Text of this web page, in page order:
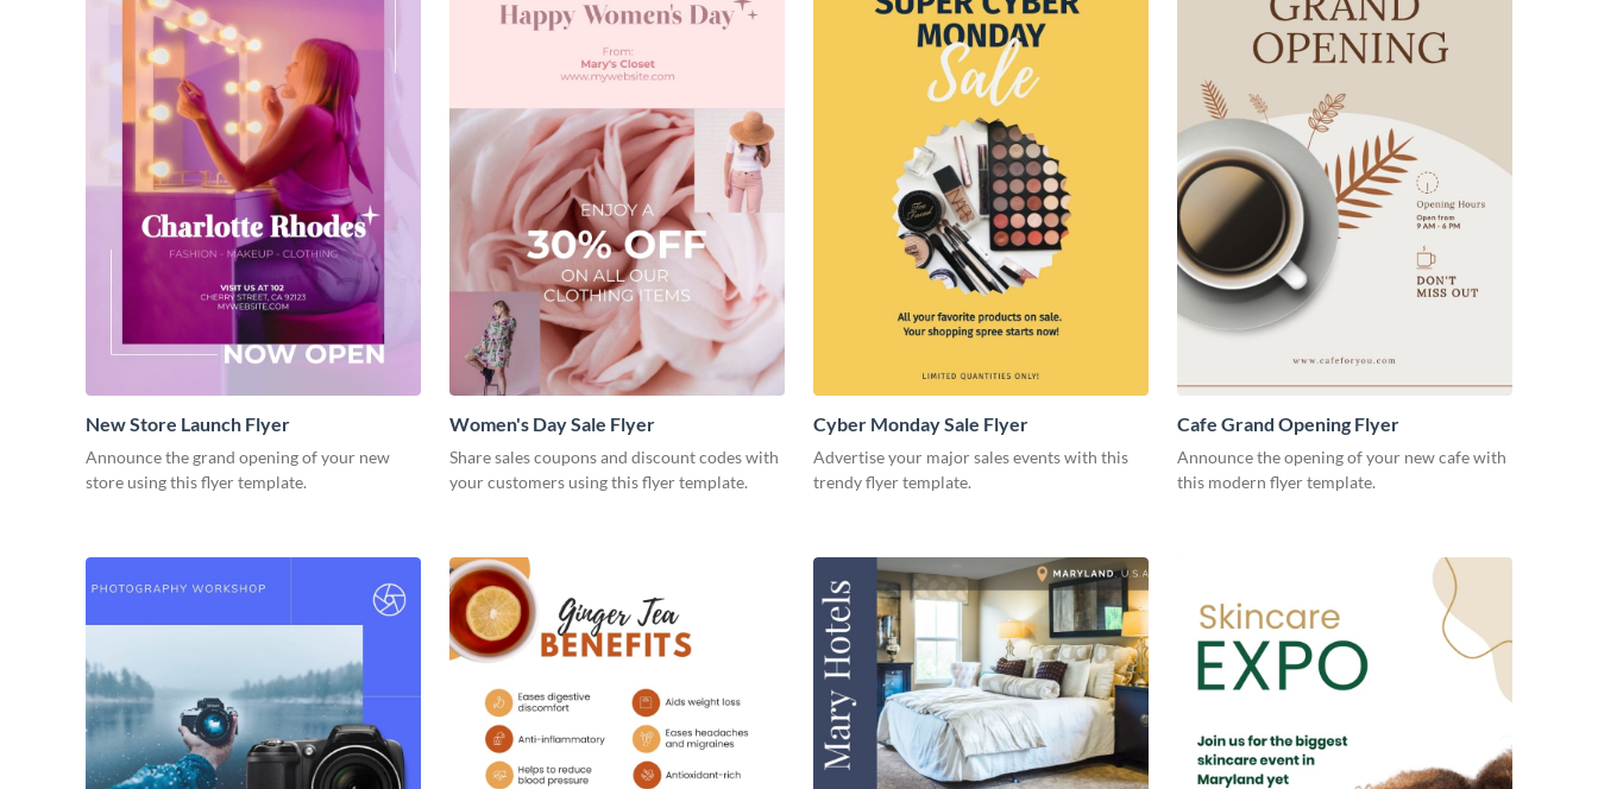
New Store Launch Flyer
Announce the grand opening of your new
store using this flyer template.
Women's Day Sale Flyer
Share sales coupons and discount codes with
your customers using this flyer template.
Cyber Monday Sale Flyer
Advertise your major sales events with this
trendy flyer template.
Cafe Grand Opening Flyer
Announce the opening of your new cafe with
this modern flyer template.